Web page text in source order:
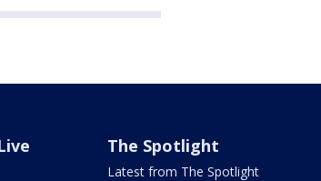
The Spotlight
Latest from The Spotlight